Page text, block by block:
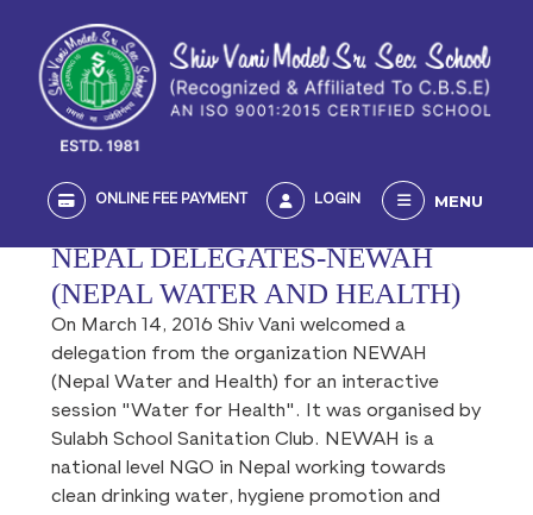
ONLINE FEE PAYMENT LOGIN MENU
NEPAL DELEGATES-NEWAH
(NEPAL WATER AND HEALTH)
On March 14, 2016 Shiv Vani welcomed a
delegation from the organization NEWAH
(Nepal Water and Health) for an interactive
session "Water for Health". It was organised by
Sulabh School Sanitation Club. NEWAH is a
national level NGO in Nepal working towards
clean drinking water, hygiene promotion and